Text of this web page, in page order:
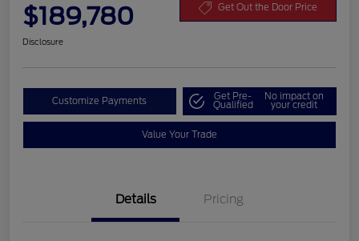
$189,780 Get Out the Door Price
Disclosure
Customize Payments Get Pre-
Qualified
No impact on
your credit
Value Your Trade
Details Pricing